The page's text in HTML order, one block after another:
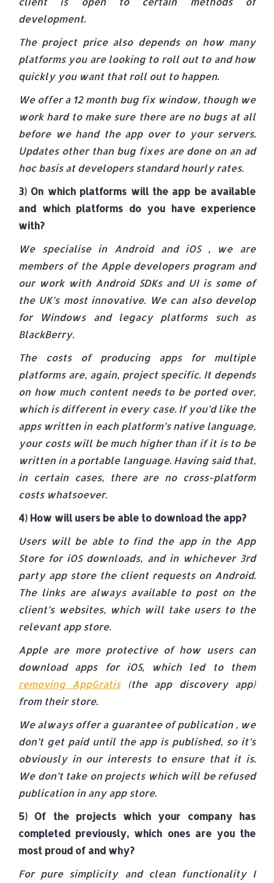
development.
The project price also depends on how many
platforms you are looking to roll out to and how
quickly you want that roll out to happen.
We offer a 12 month bug fix window, though we
work hard to make sure there are no bugs at all
before we hand the app over to your servers.
Updates other than bug fixes are done on an ad
hoc basis at developers standard hourly rates.
3) On which platforms will the app be available
and which platforms do you have experience
with?
We specialise in Android and iOS , we are
members of the Apple developers program and
our work with Android SDKs and UI is some of
the UK’s most innovative. We can also develop
for Windows and legacy platforms such as
BlackBerry.
The costs of producing apps for multiple
platforms are, again, project specific. It depends
on how much content needs to be ported over,
which is different in every case. If you’d like the
apps written in each platform’s native language,
your costs will be much higher than if it is to be
written in a portable language. Having said that,
in certain cases, there are no cross-platform
costs whatsoever.
4) How will users be able to download the app?
Users will be able to find the app in the App
Store for iOS downloads, and in whichever 3rd
party app store the client requests on Android.
The links are always available to post on the
client’s websites, which will take users to the
relevant app store.
Apple are more protective of how users can
download apps for iOS, which led to them
removing AppGratis(the app discovery app)
from their store.
We always offer a guarantee of publication , we
don’t get paid until the app is published, so it’s
obviously in our interests to ensure that it is.
We don’t take on projects which will be refused
publication in any app store.
5) Of the projects which your company has
completed previously, which ones are you the
most proud of and why?
For pure simplicity and clean functionality I